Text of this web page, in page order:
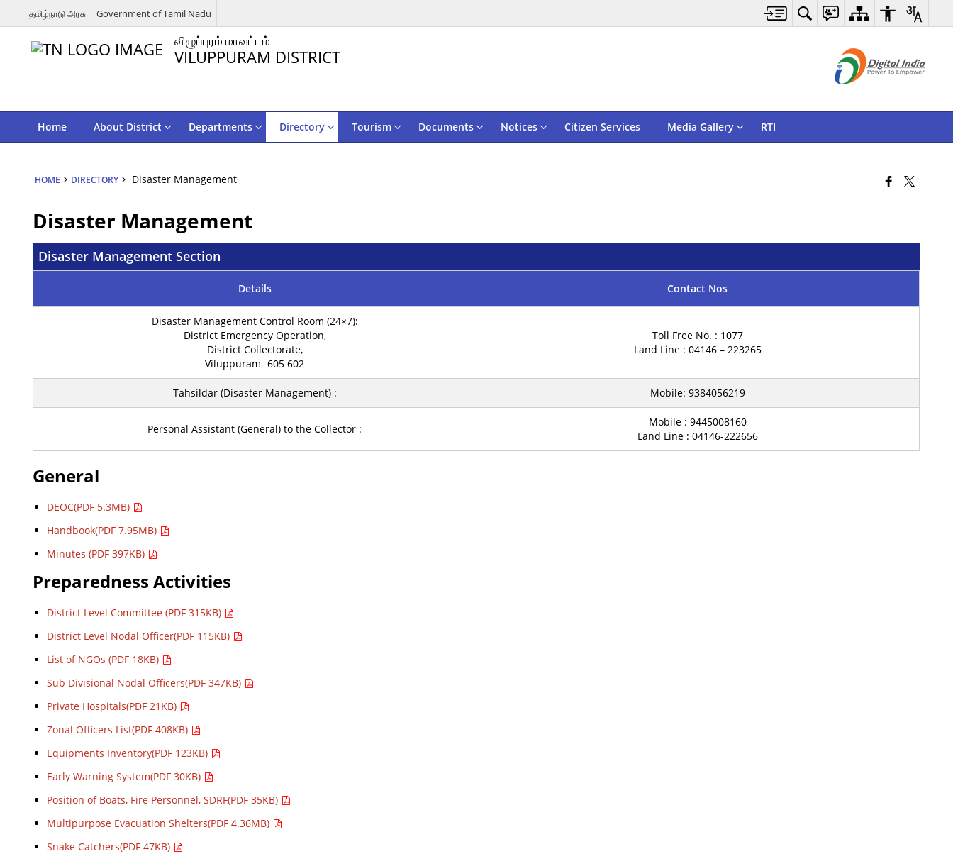
தமிழ்நாடு அரசு Government of Tamil Nadu
விழுப்புரம் மாவட்டம்
VILUPPURAM DISTRICT
Home About District Departments Directory Tourism Documents Notices Citizen Services Media Gallery RTI
HOME DIRECTORY Disaster Management
Disaster Management
Disaster Management Section
Details Contact Nos
Disaster Management Control Room (24×7):
District Emergency Operation,
District Collectorate,
Viluppuram- 605 602
Toll Free No. : 1077
Land Line : 04146 – 223265
Tahsildar (Disaster Management) : Mobile: 9384056219
Personal Assistant (General) to the Collector :
Mobile : 9445008160
Land Line : 04146-222656
General
DEOC(PDF 5.3MB)
Handbook(PDF 7.95MB)
Minutes (PDF 397KB)
Preparedness Activities
District Level Committee (PDF 315KB)
District Level Nodal Officer(PDF 115KB)
List of NGOs (PDF 18KB)
Sub Divisional Nodal Officers(PDF 347KB)
Private Hospitals(PDF 21KB)
Zonal Officers List(PDF 408KB)
Equipments Inventory(PDF 123KB)
Early Warning System(PDF 30KB)
Position of Boats, Fire Personnel, SDRF(PDF 35KB)
Multipurpose Evacuation Shelters(PDF 4.36MB)
Snake Catchers(PDF 47KB)